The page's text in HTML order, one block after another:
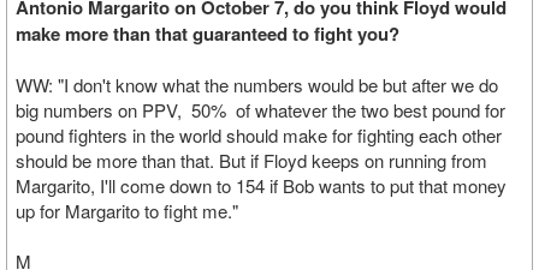
Antonio Margarito on October 7, do you think Floyd would
make more than that guaranteed to fight you?
WW: "I don't know what the numbers would be but after we do
big numbers on PPV, 50% of whatever the two best pound for
pound fighters in the world should make for fighting each other
should be more than that. But if Floyd keeps on running from
Margarito, I'll come down to 154 if Bob wants to put that money
up for Margarito to fight me."
M